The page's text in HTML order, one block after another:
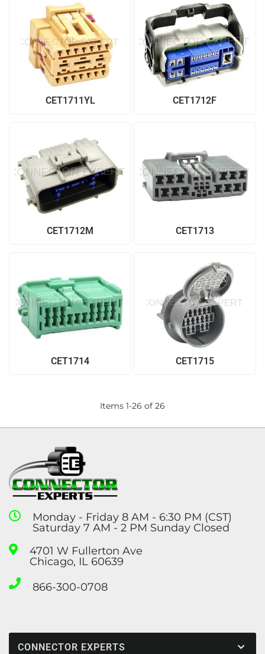
CET1711YL CET1712F
CET1712M CET1713
CET1714 CET1715
Items 1-26 of 26
Monday - Friday 8 AM - 6:30 PM (CST)
Saturday 7 AM - 2 PM Sunday Closed
4701 W Fullerton Ave
Chicago, IL 60639
866-300-0708
CONNECTOR EXPERTS